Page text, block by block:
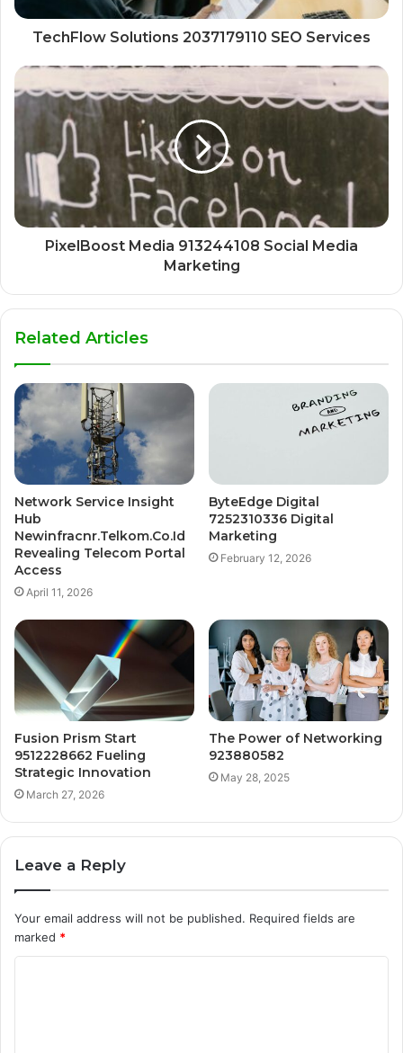
TechFlow Solutions 2037179110 SEO Services
PixelBoost Media 913244108 Social Media
Marketing
Related Articles
Network Service Insight
Hub
Newinfracnr.Telkom.Co.Id
Revealing Telecom Portal
Access
April 11, 2026
ByteEdge Digital
7252310336 Digital
Marketing
February 12, 2026
Fusion Prism Start
9512228662 Fueling
Strategic Innovation
March 27, 2026
The Power of Networking
923880582
May 28, 2025
Leave a Reply
Your email address will not be published. Required fields are
marked *